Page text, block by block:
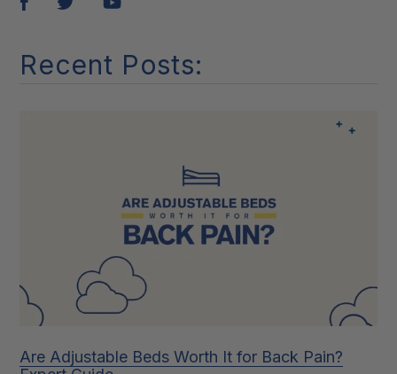
Recent Posts:
Are Adjustable Beds Worth It for Back Pain?